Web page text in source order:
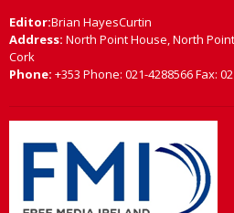
Editor:Brian HayesCurtin
Address: North Point House, North
Cork
Phone: +353 Phone: 021-4288566 Fax: